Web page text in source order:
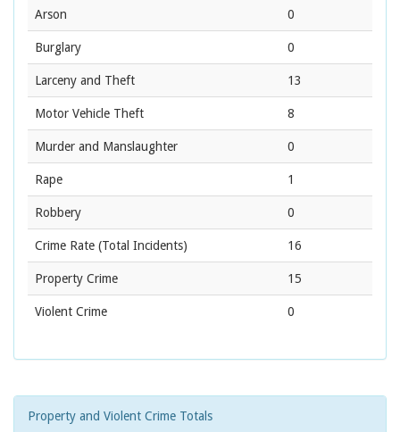
Arson 0
Burglary 0
Larceny and Theft 13
Motor Vehicle Theft 8
Murder and Manslaughter 0
Rape 1
Robbery 0
Crime Rate (Total Incidents) 16
Property Crime 15
Violent Crime 0
Property and Violent Crime Totals